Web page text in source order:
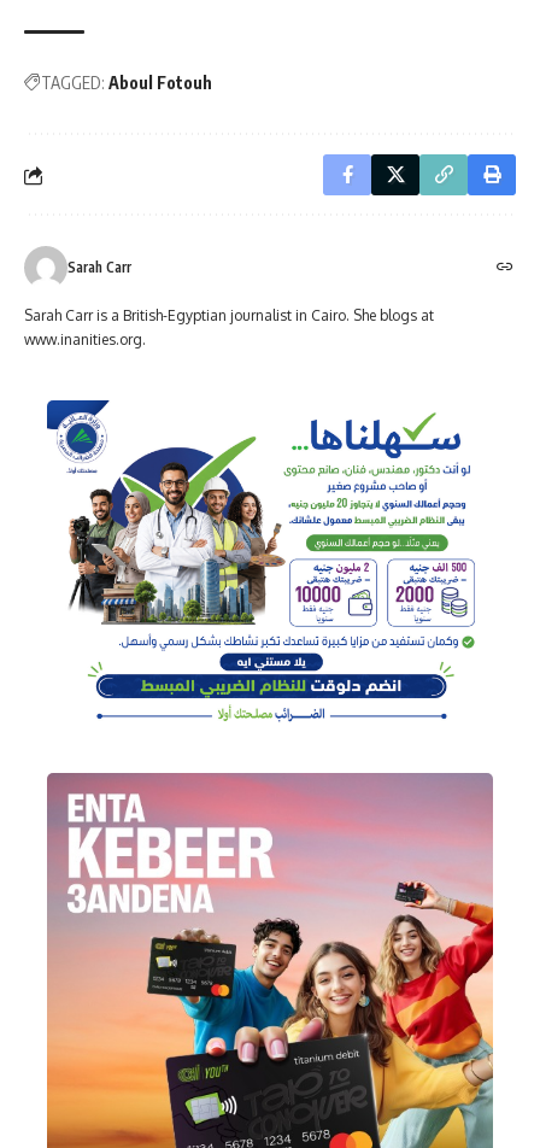
TAGGED: Aboul Fotouh
Sarah Carr
Sarah Carr is a British-Egyptian journalist in Cairo. She blogs at
www.inanities.org.